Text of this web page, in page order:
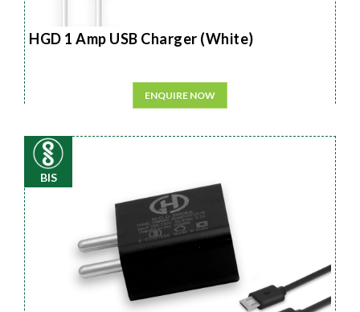
HGD 1 Amp USB Charger (White)
ENQUIRE NOW
BIS